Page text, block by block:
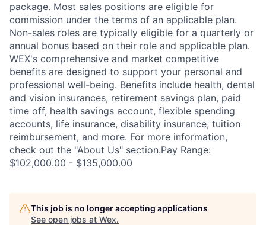
package. Most sales positions are eligible for
commission under the terms of an applicable plan.
Non-sales roles are typically eligible for a quarterly or
annual bonus based on their role and applicable plan.
WEX's comprehensive and market competitive
benefits are designed to support your personal and
professional well-being. Benefits include health, dental
and vision insurances, retirement savings plan, paid
time off, health savings account, flexible spending
accounts, life insurance, disability insurance, tuition
reimbursement, and more. For more information,
check out the "About Us" section.Pay Range:
$102,000.00 - $135,000.00
This job is no longer accepting applications
See open jobs at Wex.